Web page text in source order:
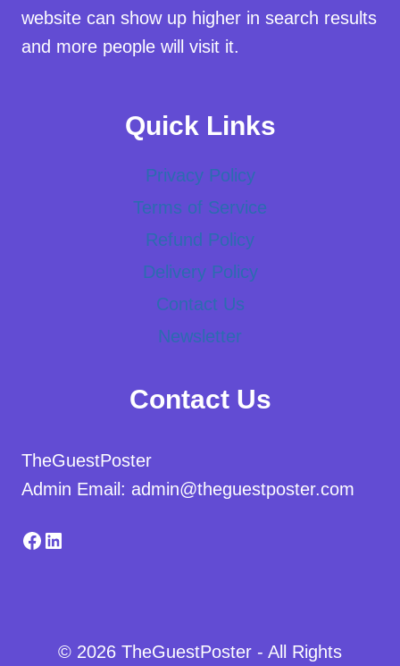
website can show up higher in search results
and more people will visit it.
Quick Links
Privacy Policy
Terms of Service
Refund Policy
Delivery Policy
Contact Us
Newsletter
Contact Us
TheGuestPoster
Admin Email: admin@theguestposter.com
Facebook
LinkedIn
© 2026 TheGuestPoster - All Rights